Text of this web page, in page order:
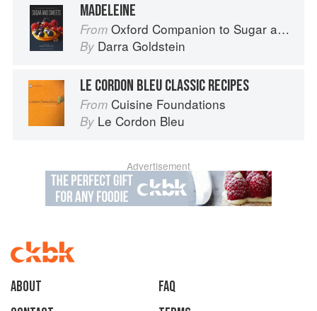
MADELEINE
From Oxford Companion to Sugar and Sweets
By Darra Goldstein
LE CORDON BLEU CLASSIC RECIPES
From Cuisine Foundations
By Le Cordon Bleu
Advertisement
About
faq